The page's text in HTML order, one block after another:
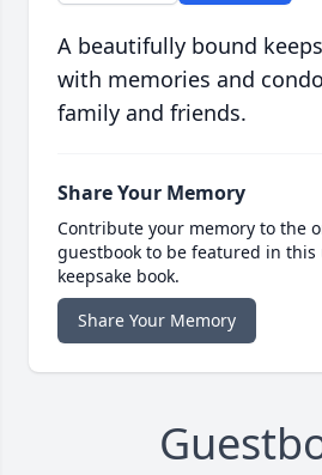
A beautifully bound
with memories and
family and friends.
Share Your Memory
Contribute your memory to the
guestbook to be featured in
keepsake book.
Share Your Memory